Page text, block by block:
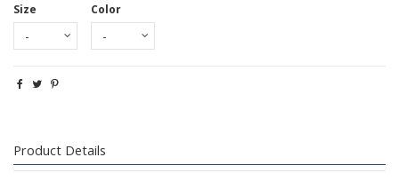
Size
Color
Product Details